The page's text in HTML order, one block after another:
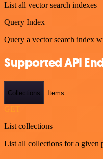
List all vector search indexes
Query Index
Query a vector search index
Supported API
Collections Items
GET
List collections
List all collections for a given